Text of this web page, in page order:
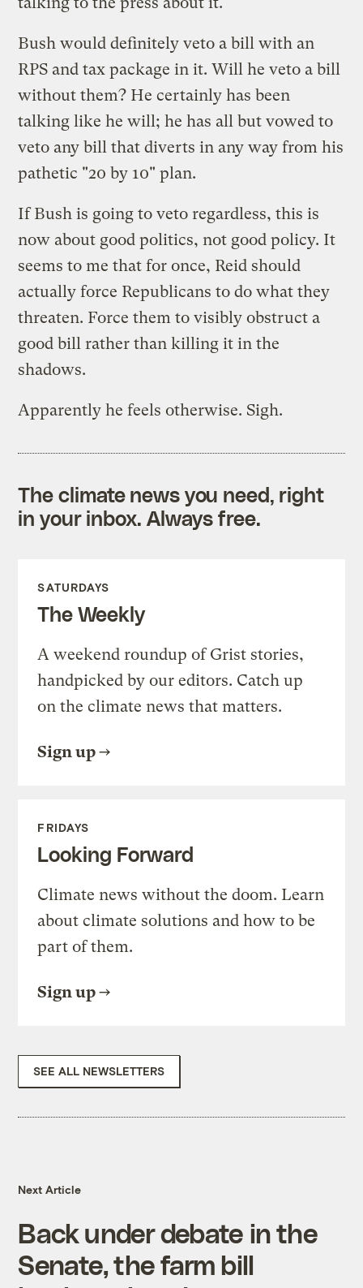
Bush would definitely veto a bill with an
RPS and tax package in it. Will he veto a bill
without them? He certainly has been
talking like he will; he has all but vowed to
veto any bill that diverts in any way from his
pathetic "20 by 10" plan.
If Bush is going to veto regardless, this is
now about good politics, not good policy. It
seems to me that for once, Reid should
actually force Republicans to do what they
threaten. Force them to visibly obstruct a
good bill rather than killing it in the
shadows.
Apparently he feels otherwise. Sigh.
The climate news you need, right
in your inbox. Always free.
SATURDAYS
The Weekly
A weekend roundup of Grist stories,
handpicked by our editors. Catch up
on the climate news that matters.
Sign up
FRIDAYS
Looking Forward
Climate news without the doom. Learn
about climate solutions and how to be
part of them.
Sign up
SEE ALL NEWSLETTERS
Next Article
Back under debate in the
Senate, the farm bill